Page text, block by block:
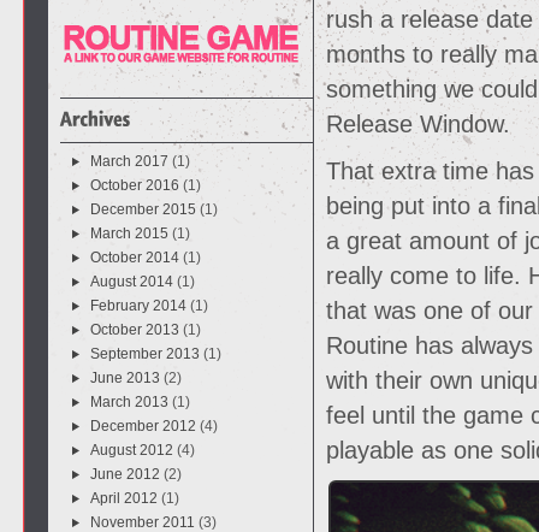
March 2017 (1)
October 2016 (1)
December 2015 (1)
March 2015 (1)
October 2014 (1)
August 2014 (1)
February 2014 (1)
October 2013 (1)
September 2013 (1)
June 2013 (2)
March 2013 (1)
December 2012 (4)
August 2012 (4)
June 2012 (2)
April 2012 (1)
November 2011 (3)
rush a release
months to really
something we
Release Window.
That extra time
being put into a
a great amount of
really come to life.
that was one of
Routine has
with their own
feel until the game
playable as one